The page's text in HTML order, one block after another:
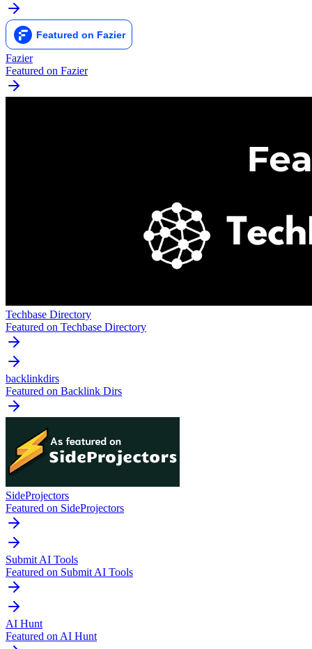
Fazier
Featured on Fazier
Techbase Directory
Featured on Techbase Directory
backlinkdirs
Featured on Backlink Dirs
SideProjectors
Featured on SideProjectors
Submit AI Tools
Featured on Submit AI Tools
AI Hunt
Featured on AI Hunt